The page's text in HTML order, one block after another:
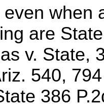
when
are
v. State,
540,
386